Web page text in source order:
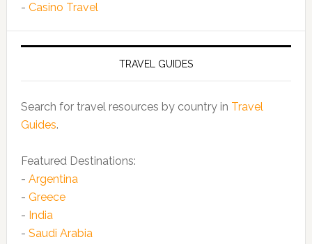
- Casino Travel
TRAVEL GUIDES
Search for travel resources by country in Travel
Guides.
Featured Destinations:
- Argentina
- Greece
- India
- Saudi Arabia